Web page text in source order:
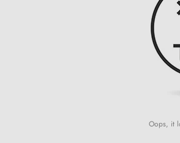
Oops, it